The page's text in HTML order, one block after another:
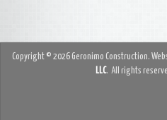
Copyright © 2026 Geronimo Construction.
LLC. All rights